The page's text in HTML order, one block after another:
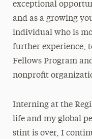
exceptional
and as a growing
individual who is
further experience,
Fellows Program
nonprofit
Interning at the
life and my global
stint is over, I